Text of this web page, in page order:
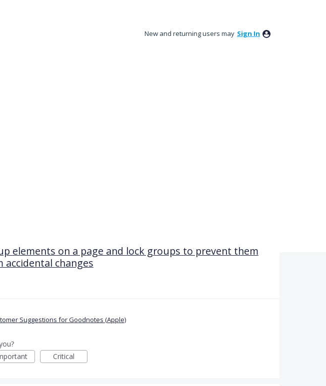
New and returning users may Sign In
elements on a page and lock groups to prevent them
accidental changes
Suggestions for Goodnotes (Apple)
Critical